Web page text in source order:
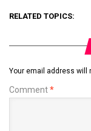
RELATED TOPICS:
Your email address will
Comment*